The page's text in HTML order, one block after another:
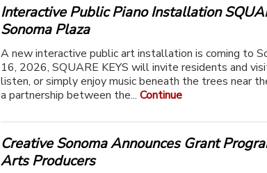
Interactive Public Piano Installation
Sonoma Plaza
A new interactive public art installation is coming to
16, 2026, SQUARE KEYS will invite residents and
listen, or simply enjoy music beneath the trees near
a partnership between the...Continue
Creative Sonoma Announces Grant
Arts Producers